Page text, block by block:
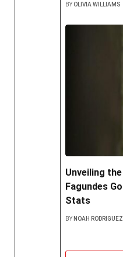
BY OLIVIA WILLIAMS
Unveiling
Fagundes
Stats
BY NOAH RODRIGUEZ